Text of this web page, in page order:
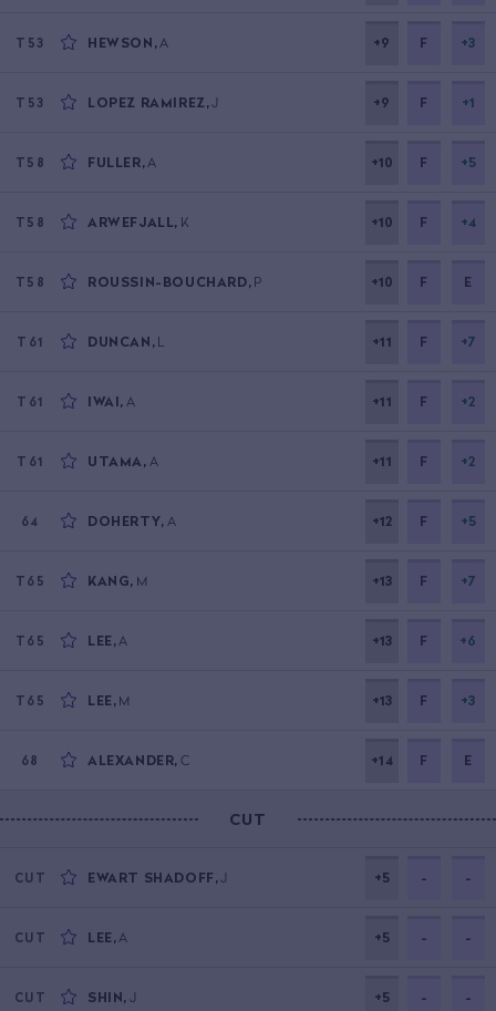
T53 HEWSON ,A +9 F +3
T53 LOPEZ RAMIREZ,J +9 F +1
T58 FULLER,A +10 F +5
T58 ARWEFJALL, K +10 F +4
T58 ROUSSIN-BOUCHARD, P +10 F E
T61 DUNCAN , L +11 F +7
T61 IWAI, A +11 F +2
T61 UTAMA , A +11 F +2
64 DOHERTY, A +12 F +5
T65 KANG, M +13 F +7
T65 LEE,A +13 F +6
T65 LEE, M +13 F +3
68 ALEXANDER, C +14 F E
CUT
CUT EWART SHADOFF, J +5 - -
CUT LEE,A +5 - -
CUT SHIN, J +5 - -